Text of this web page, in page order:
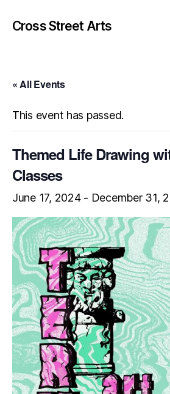
Cross Street Arts
« All Events
This event has passed.
Themed Life Drawing
Classes
June 17, 2024- December 31,